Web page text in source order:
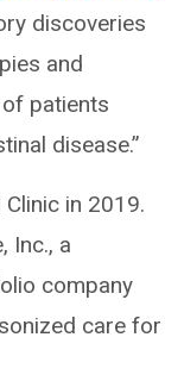
discoveries
and
patients
disease.”
in 2019.
Inc., a
company
care for